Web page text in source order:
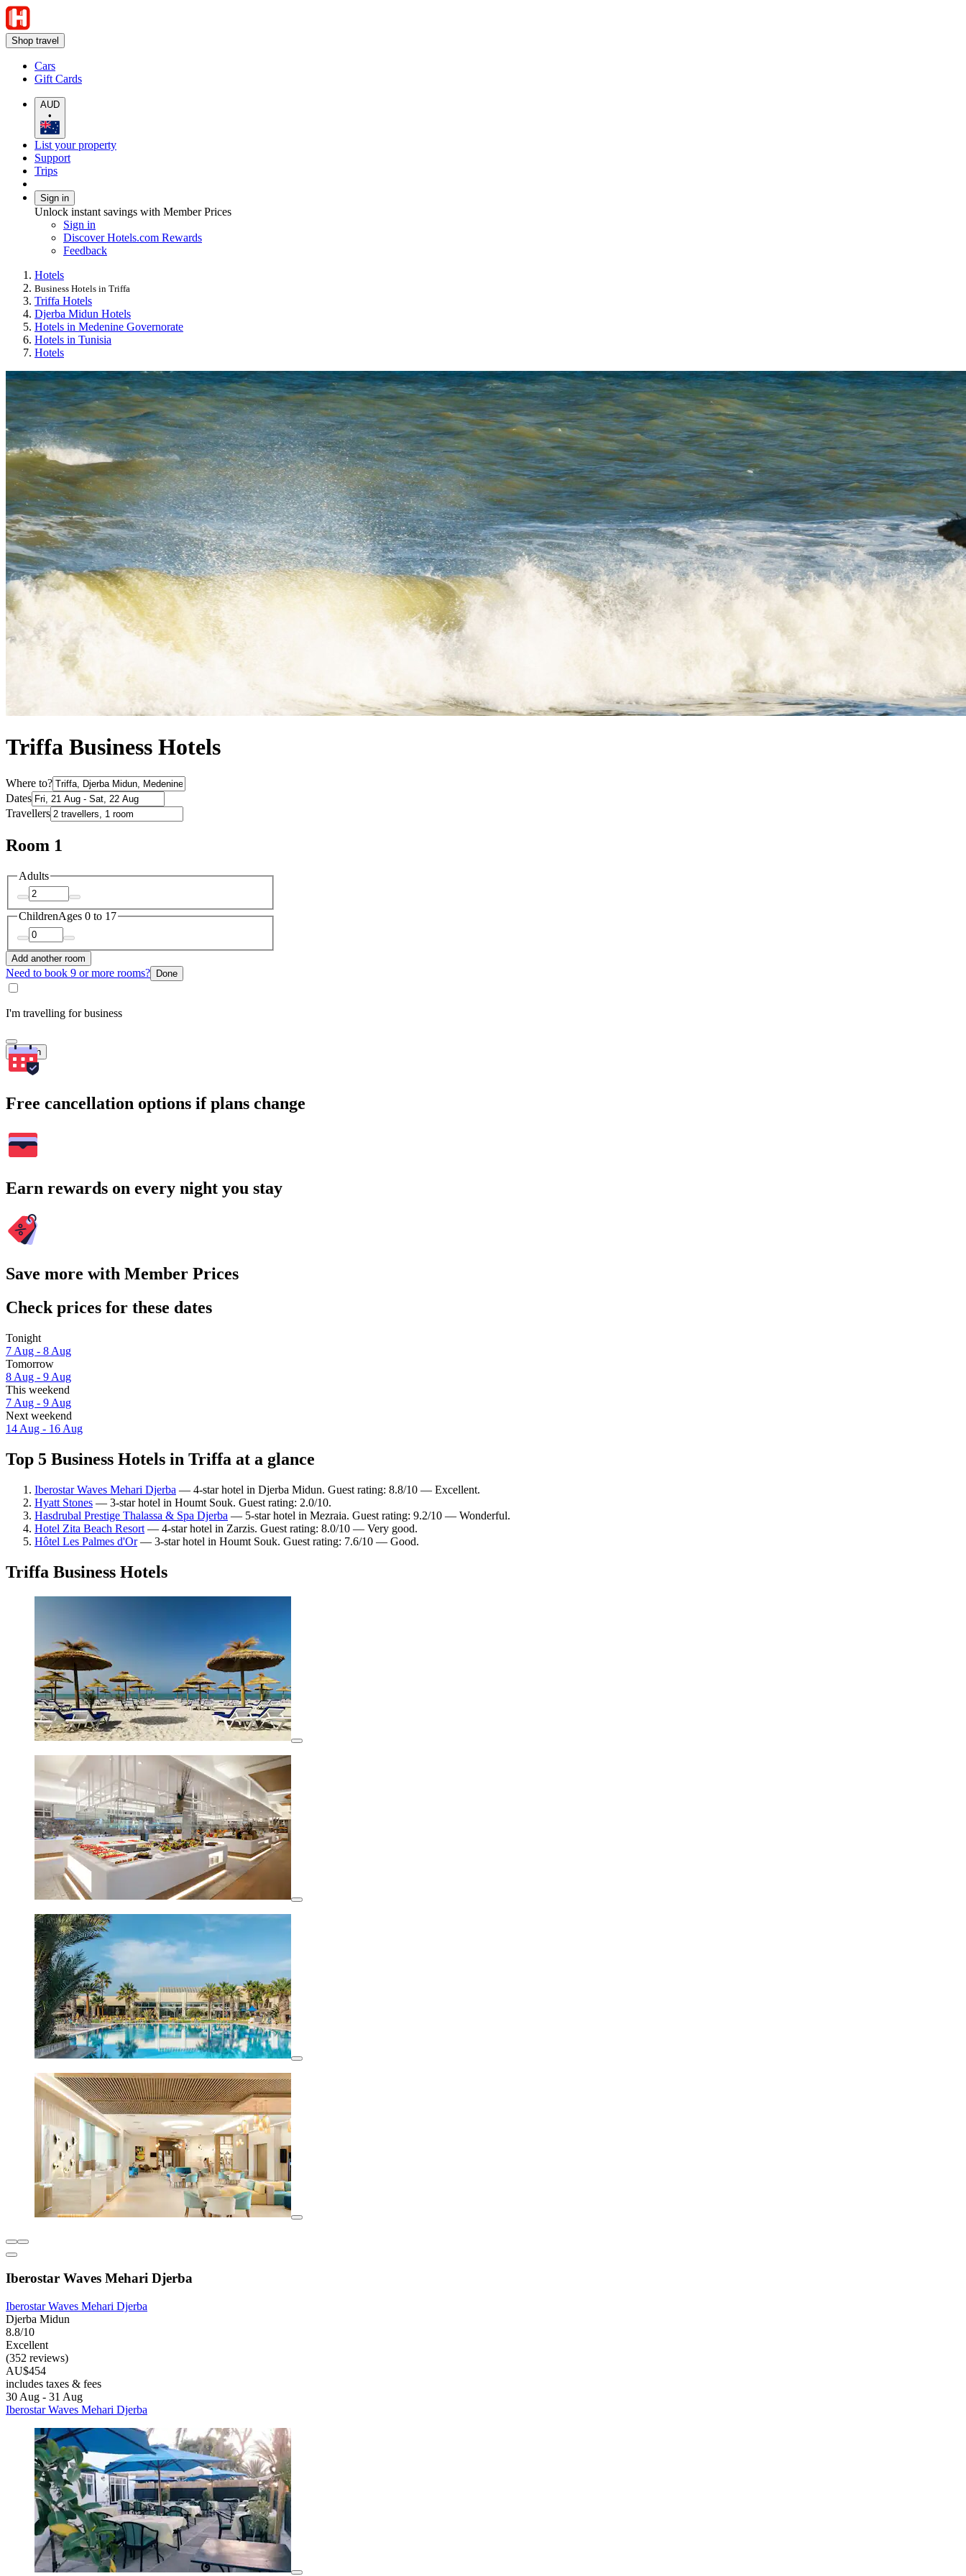
Shop travel
Cars
Gift Cards
AUD
•
List your property
Support
Trips
Sign in
Unlock instant savings with Member Prices
Sign in
Discover Hotels.com Rewards
Feedback
Hotels
Business Hotels in Triffa
Triffa Hotels
Djerba Midun Hotels
Hotels in Medenine Governorate
Hotels in Tunisia
Hotels
Triffa Business Hotels
Where to?
Dates
Travellers
Room 1
Adults
ChildrenAges 0 to 17
Add another room
Need to book 9 or more rooms? Done
I'm travelling for business
Search
Free cancellation options if plans change
Earn rewards on every night you stay
Save more with Member Prices
Check prices for these dates
Tonight
7 Aug - 8 Aug
Tomorrow
8 Aug - 9 Aug
This weekend
7 Aug - 9 Aug
Next weekend
14 Aug - 16 Aug
Top 5 Business Hotels in Triffa at a glance
Iberostar Waves Mehari Djerba — 4-star hotel in Djerba Midun. Guest rating: 8.8/10 — Excellent.
Hyatt Stones — 3-star hotel in Houmt Souk. Guest rating: 2.0/10.
Hasdrubal Prestige Thalassa & Spa Djerba — 5-star hotel in Mezraia. Guest rating: 9.2/10 — Wonderful.
Hotel Zita Beach Resort — 4-star hotel in Zarzis. Guest rating: 8.0/10 — Very good.
Hôtel Les Palmes d'Or— 3-star hotel in Houmt Souk. Guest rating: 7.6/10 — Good.
Triffa Business Hotels
Iberostar Waves Mehari Djerba
Iberostar Waves Mehari Djerba
Djerba Midun
8.8/10
Excellent
(352 reviews)
AU$454
includes taxes & fees
30 Aug - 31 Aug
Iberostar Waves Mehari Djerba